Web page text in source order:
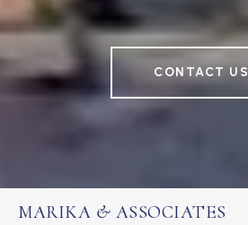
CONTACT US
MARIKA & ASSOCIATES